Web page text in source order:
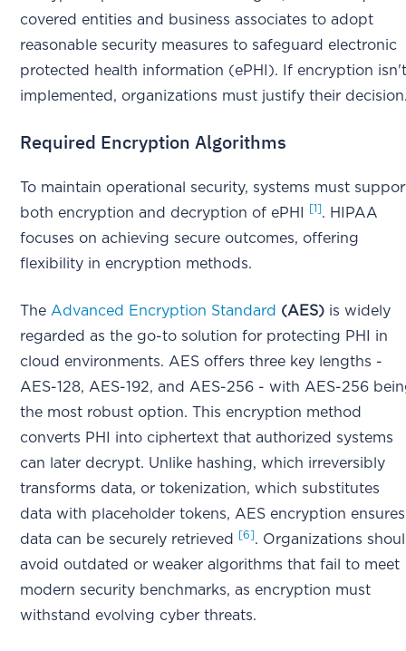
covered entities and business associates to adopt
reasonable security measures to safeguard electronic
protected health information (ePHI). If encryption
implemented, organizations must justify their
Required Encryption Algorithms
To maintain operational security, systems must
both encryption and decryption of ePHI
[1] . HIPAA
focuses on achieving secure outcomes, offering
flexibility in encryption methods.
TheAdvanced Encryption Standard (AES) is widely
regarded as the go-to solution for protecting PHI in
cloud environments. AES offers three key lengths -
AES-128, AES-192, and AES-256 - with AES-256
the most robust option. This encryption method
converts PHI into ciphertext that authorized systems
can later decrypt. Unlike hashing, which irreversibly
transforms data, or tokenization, which substitutes
data with placeholder tokens, AES encryption ensures
data can be securely retrieved
[6] . Organizations
avoid outdated or weaker algorithms that fail to meet
modern security benchmarks, as encryption must
withstand evolving cyber threats.